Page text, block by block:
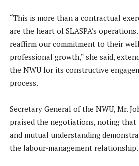
“This is more than a contractual
are the heart of SLASPA’s
reaffirm our commitment to their
professional growth,” she said,
the NWU for its constructive
process.
Secretary General of the NWU, Mr.
praised the negotiations, noting
and mutual understanding
the labour-management relationship.